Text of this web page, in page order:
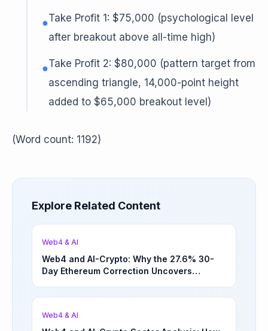
●Take Profit 1: $75,000 (psychological level
after breakout above all-time high)
●Take Profit 2: $80,000 (pattern target from
ascending triangle, 14,000-point height
added to $65,000 breakout level)
(Word count: 1192)
Explore Related Content
Web4 & AI
Web4 and AI-Crypto: Why the 27.6% 30-
Day Ethereum Correction Uncovers
Web4 & AI